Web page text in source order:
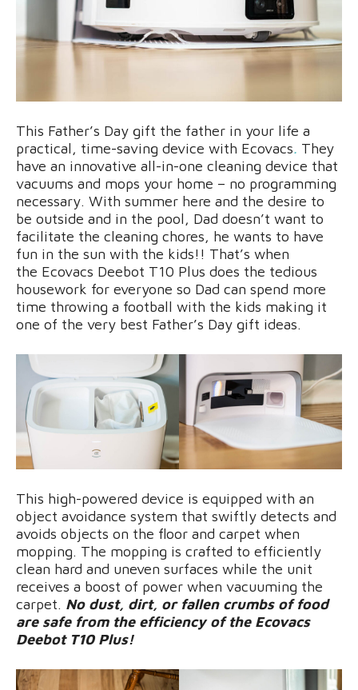
This Father’s Day gift the father in your life a
practical, time-saving device with Ecovacs. They
have an innovative all-in-one cleaning device that
vacuums and mops your home – no programming
necessary. With summer here and the desire to
be outside and in the pool, Dad doesn’t want to
facilitate the cleaning chores, he wants to have
fun in the sun with the kids!! That’s when
the Ecovacs Deebot T10 Plus does the tedious
housework for everyone so Dad can spend more
time throwing a football with the kids making it
one of the very best Father’s Day gift ideas.
This high-powered device is equipped with an
object avoidance system that swiftly detects and
avoids objects on the floor and carpet when
mopping. The mopping is crafted to efficiently
clean hard and uneven surfaces while the unit
receives a boost of power when vacuuming the
carpet. No dust, dirt, or fallen crumbs of food
are safe from the efficiency of the Ecovacs
Deebot T10 Plus!